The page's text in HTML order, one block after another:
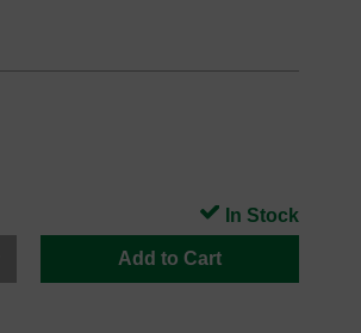
Add to Cart
In Stock